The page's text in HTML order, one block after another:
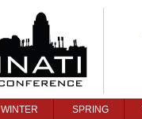
WINTER SPRING